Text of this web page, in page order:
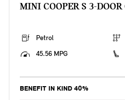
MINI COOPER S 3-DOOR
Petrol
45.56 MPG
BENEFIT IN KIND 40%